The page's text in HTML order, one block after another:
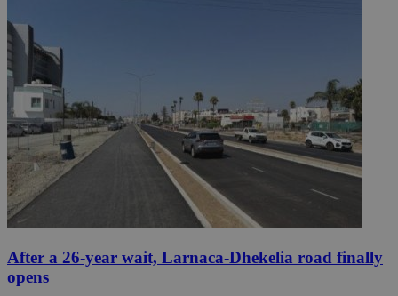
After a 26-year wait, Larnaca-Dhekelia road finally
opens